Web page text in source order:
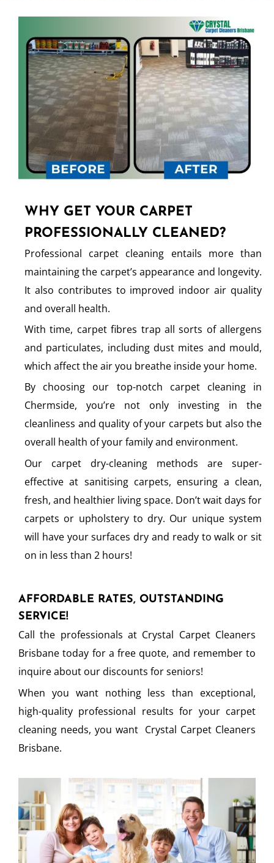
WHY GET YOUR CARPET
PROFESSIONALLY CLEANED?
Professional carpet cleaning entails more than
maintaining the carpet’s appearance and longevity.
It also contributes to improved indoor air quality
and overall health.
With time, carpet fibres trap all sorts of allergens
and particulates, including dust mites and mould,
which affect the air you breathe inside your home.
By choosing our top-notch carpet cleaning in
Chermside, you’re not only investing in the
cleanliness and quality of your carpets but also the
overall health of your family and environment.
Our carpet dry-cleaning methods are super-
effective at sanitising carpets, ensuring a clean,
fresh, and healthier living space. Don’t wait days for
carpets or upholstery to dry. Our unique system
will have your surfaces dry and ready to walk or sit
on in less than 2 hours!
AFFORDABLE RATES, OUTSTANDING
SERVICE!
Call the professionals at Crystal Carpet Cleaners
Brisbane today for a free quote, and remember to
inquire about our discounts for seniors!
When you want nothing less than exceptional,
high-quality professional results for your carpet
cleaning needs, you want Crystal Carpet Cleaners
Brisbane.